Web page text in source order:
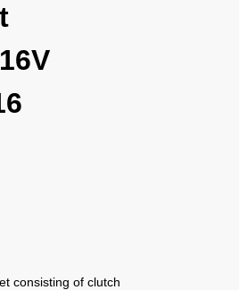
consisting of clutch